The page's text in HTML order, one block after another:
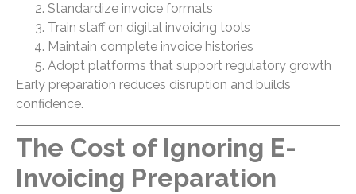
Standardize invoice formats
Train staff on digital invoicing tools
Maintain complete invoice histories
Adopt platforms that support regulatory growth
Early preparation reduces disruption and builds
confidence.
The Cost of Ignoring E-
Invoicing Preparation